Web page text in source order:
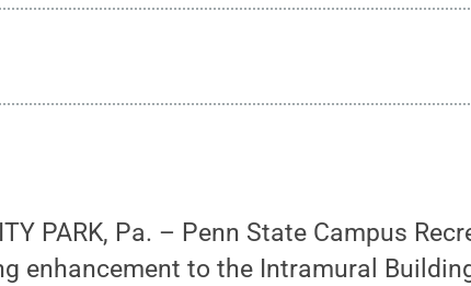
PARK, Pa. – Penn State Campus
enhancement to the Intramural